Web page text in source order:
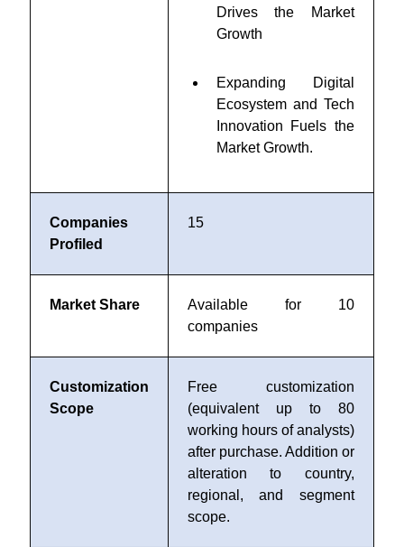
Drives the Market
Growth
Expanding Digital
Ecosystem and Tech
Innovation Fuels the
Market Growth.
Companies
Profiled
15
Market Share
Available for 10
companies
Customization
Scope
Free customization
(equivalent up to 80
working hours of analysts)
after purchase. Addition or
alteration to country,
regional, and segment
scope.